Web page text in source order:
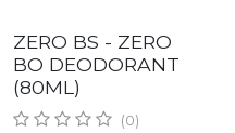
New!
ZERO BS - ZERO
BO DEODORANT
(80ML)
(0)